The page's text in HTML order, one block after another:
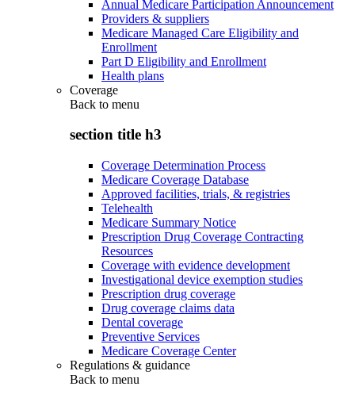
Annual Medicare Participation Announcement
Providers & suppliers
Medicare Managed Care Eligibility and
Enrollment
Part D Eligibility and Enrollment
Health plans
Coverage
Back to menu
section title h3
Coverage Determination Process
Medicare Coverage Database
Approved facilities, trials, & registries
Telehealth
Medicare Summary Notice
Prescription Drug Coverage Contracting
Resources
Coverage with evidence development
Investigational device exemption studies
Prescription drug coverage
Drug coverage claims data
Dental coverage
Preventive Services
Medicare Coverage Center
Regulations & guidance
Back to menu